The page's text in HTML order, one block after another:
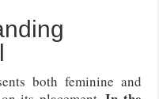
both feminine and